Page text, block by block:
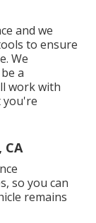
and we
to ensure
We
a
work with
you're
CA
so you can
remains